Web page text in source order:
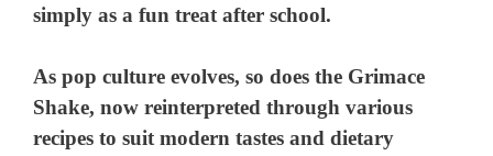
simply as a fun treat after school.
As pop culture evolves, so does the Grimace
Shake, now reinterpreted through various
recipes to suit modern tastes and dietary